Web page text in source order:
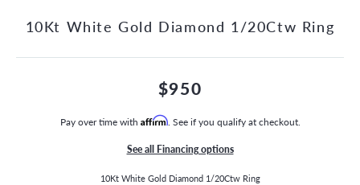
MENU
10Kt White Gold Diamond 1/20Ctw Ring
$950
Pay over time with Affirm. See if you qualify at checkout.
See all Financing options
10Kt White Gold Diamond 1/20Ctw Ring